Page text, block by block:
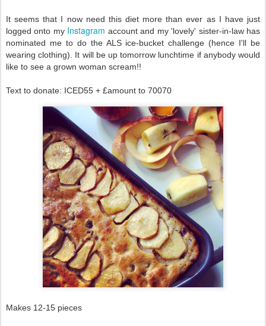
It seems that I now need this diet more than ever as I have just
logged onto my Instagram account and my 'lovely' sister-in-law has
nominated me to do the ALS ice-bucket challenge (hence I'll be
wearing clothing). It will be up tomorrow lunchtime if anybody would
like to see a grown woman scream!!
Text to donate: ICED55 + £amount to 70070
Makes 12-15 pieces